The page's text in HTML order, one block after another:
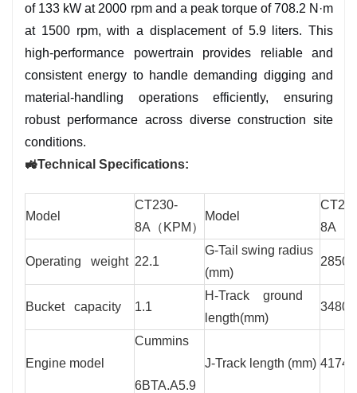
touchscreen, and advanced climate control for
24/7 comfort.
✅ Multi-Attachment Versatility: Supports
hydraulic breakers, grapples, augers, and more
for diverse applications.
of 133 kW at 2000 rpm and a peak torque of 708.2 N·m
at 1500 rpm, with a displacement of 5.9 liters. This
high-performance powertrain provides reliable and
consistent energy to handle demanding digging and
material-handling operations efficiently, ensuring
robust performance across diverse construction site
conditions.
🚜Technical Specifications:
Model
CT230-
8A（KPM）
Model
8A（
Operating weight 22.1
G-Tail swing radius
(mm)
2850
Bucket capacity 1.1
H-Track ground
length(mm)
3480
Engine model
Cummins
6BTA.A5.9
J-Track length (mm) 4174